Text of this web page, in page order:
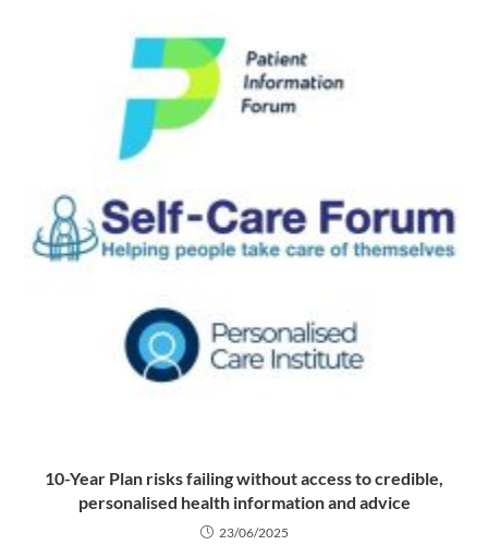
10-Year Plan risks failing without access to credible,
personalised health information and advice
23/06/2025